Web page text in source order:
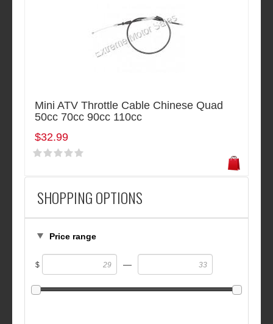
SHOPPING OPTIONS
Price range
$ —
Mini ATV Throttle Cable Chinese Quad
50cc 70cc 90cc 110cc
$32.99